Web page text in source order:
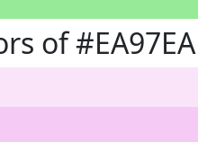
of #EA97EA